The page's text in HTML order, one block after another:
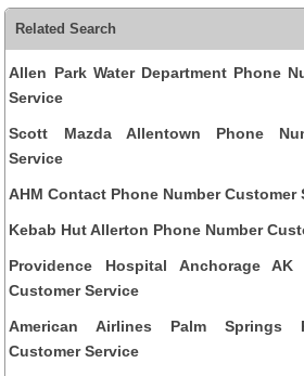
Related Search
Allen Park Water Department Phone
Service
Scott Mazda Allentown Phone
Service
AHM Contact Phone Number Customer
Kebab Hut Allerton Phone Number
Providence Hospital Anchorage AK
Customer Service
American Airlines Palm Springs
Customer Service